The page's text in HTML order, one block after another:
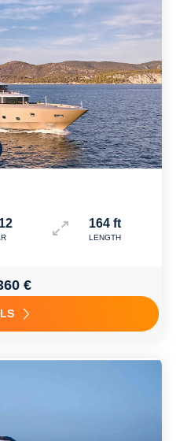
Refit 2024 164 ft
LENGTH
€